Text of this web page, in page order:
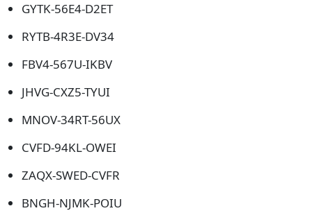
GYTK-56E4-D2ET
RYTB-4R3E-DV34
FBV4-567U-IKBV
JHVG-CXZ5-TYUI
MNOV-34RT-56UX
CVFD-94KL-OWEI
ZAQX-SWED-CVFR
BNGH-NJMK-POIU